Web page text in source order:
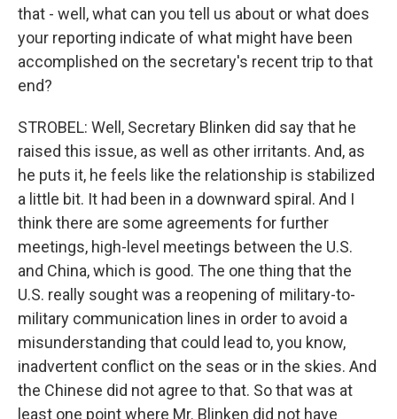
that - well, what can you tell us about or what does
your reporting indicate of what might have been
accomplished on the secretary's recent trip to that
end?
STROBEL: Well, Secretary Blinken did say that he
raised this issue, as well as other irritants. And, as
he puts it, he feels like the relationship is stabilized
a little bit. It had been in a downward spiral. And I
think there are some agreements for further
meetings, high-level meetings between the U.S.
and China, which is good. The one thing that the
U.S. really sought was a reopening of military-to-
military communication lines in order to avoid a
misunderstanding that could lead to, you know,
inadvertent conflict on the seas or in the skies. And
the Chinese did not agree to that. So that was at
least one point where Mr. Blinken did not have